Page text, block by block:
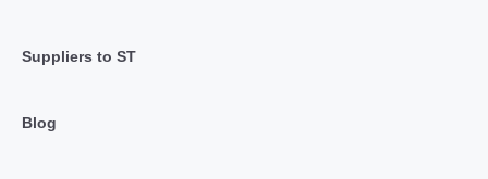
Suppliers to ST
Blog